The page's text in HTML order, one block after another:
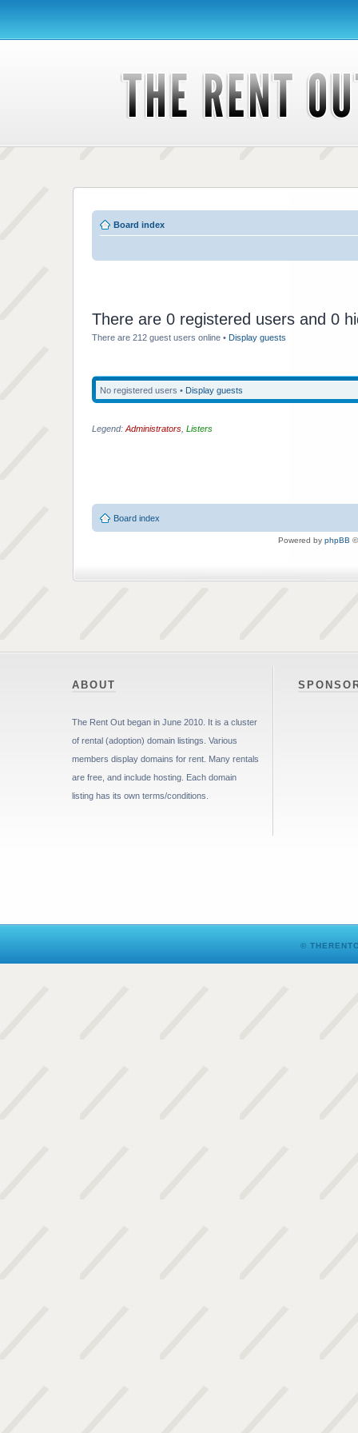
Board index
There are 0 registered users and 0
There are 212 guest users online • Display guests
No registered users • Display guests
Legend: Administrators Listers
Board index
Powered by phpBB
ABOUT
The Rent Out began in June 2010. It is a cluster
of rental (adoption) domain listings. Various
members display domains for rent. Many rentals
are free, and include hosting. Each domain
listing has its own terms/conditions.
©